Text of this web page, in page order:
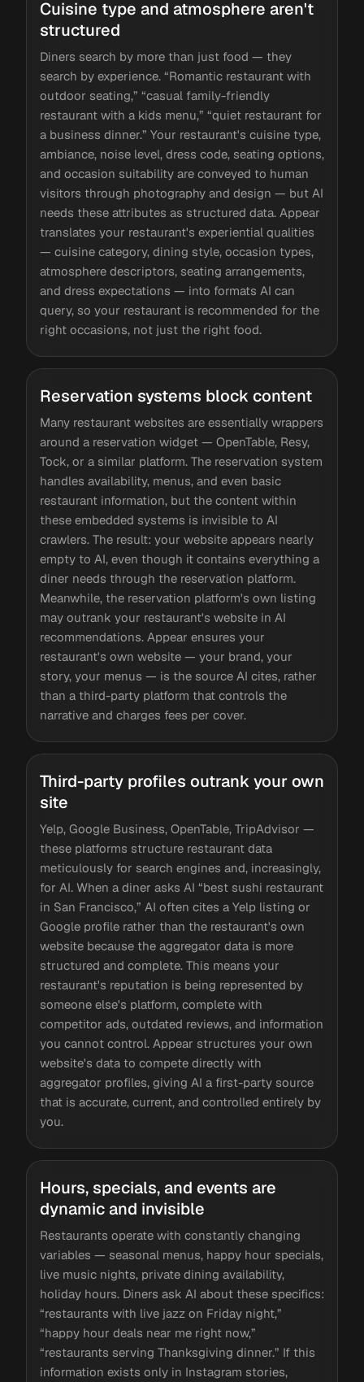
Cuisine type and atmosphere aren't
structured
Diners search by more than just food — they
search by experience. “Romantic restaurant with
outdoor seating,” “casual family-friendly
restaurant with a kids menu,” “quiet restaurant for
a business dinner.” Your restaurant's cuisine type,
ambiance, noise level, dress code, seating options,
and occasion suitability are conveyed to human
visitors through photography and design — but AI
needs these attributes as structured data. Appear
translates your restaurant's experiential qualities
— cuisine category, dining style, occasion types,
atmosphere descriptors, seating arrangements,
and dress expectations — into formats AI can
query, so your restaurant is recommended for the
right occasions, not just the right food.
Reservation systems block content
Many restaurant websites are essentially wrappers
around a reservation widget — OpenTable, Resy,
Tock, or a similar platform. The reservation system
handles availability, menus, and even basic
restaurant information, but the content within
these embedded systems is invisible to AI
crawlers. The result: your website appears nearly
empty to AI, even though it contains everything a
diner needs through the reservation platform.
Meanwhile, the reservation platform's own listing
may outrank your restaurant's website in AI
recommendations. Appear ensures your
restaurant's own website — your brand, your
story, your menus — is the source AI cites, rather
than a third-party platform that controls the
narrative and charges fees per cover.
Third-party profiles outrank your own
site
Yelp, Google Business, OpenTable, TripAdvisor —
these platforms structure restaurant data
meticulously for search engines and, increasingly,
for AI. When a diner asks AI “best sushi restaurant
in San Francisco,” AI often cites a Yelp listing or
Google profile rather than the restaurant's own
website because the aggregator data is more
structured and complete. This means your
restaurant's reputation is being represented by
someone else's platform, complete with
competitor ads, outdated reviews, and information
you cannot control. Appear structures your own
website's data to compete directly with
aggregator profiles, giving AI a first-party source
that is accurate, current, and controlled entirely by
you.
Hours, specials, and events are
dynamic and invisible
Restaurants operate with constantly changing
variables — seasonal menus, happy hour specials,
live music nights, private dining availability,
holiday hours. Diners ask AI about these specifics:
“restaurants with live jazz on Friday night,”
“happy hour deals near me right now,”
“restaurants serving Thanksgiving dinner.” If this
information exists only in Instagram stories,